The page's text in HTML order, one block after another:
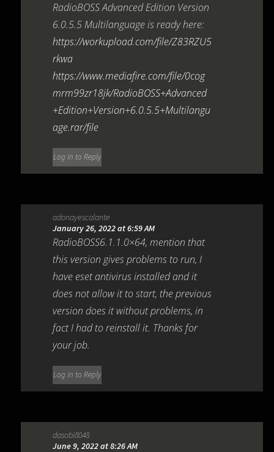
RadioBOSS Advanced Edition Version
6.0.5.5 Multilanguage is ready here:
https://workupload.com/file/Z83RZU5
rkwa
https://www.mediafire.com/file/0cog
mrm99zr18jk/RadioBOSS+Advanced
+Edition+Version+6.0.5.5+Multilangu
age.rar/file
Log in to Reply
adonayescalante
January 26, 2022 at 6:59 AM
RadioBOSS6.1.1.0×64, mention that
this version gives problems to run, I
have eset antivirus installed and it
does not allow it to start, the previous
version does it without problems, in
fact I had to reinstall it. Thanks for
your job.
Log in to Reply
dasobi8048
June 9, 2022 at 8:26 AM